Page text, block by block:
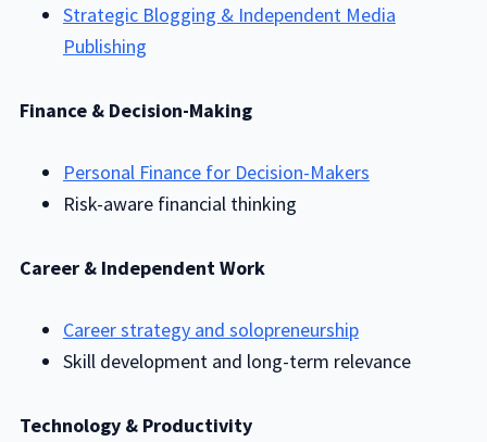
Strategic Blogging & Independent Media
Publishing
Finance & Decision-Making
Personal Finance for Decision-Makers
Risk-aware financial thinking
Career & Independent Work
Career strategy and solopreneurship
Skill development and long-term relevance
Technology & Productivity